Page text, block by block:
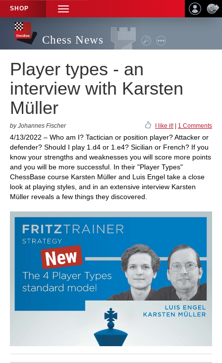
SHOP
TOGGLE
NAVIGATION
Chess News
Player types - an
interview with Karsten
Müller
by Johannes Fischer I like it! 1 Comments
4/13/2022 – Who am I? Tactician or position player? Attacker or
defender? Should I play 1.d4 or 1.e4? Sicilian or French? If you
know your strengths and weaknesses you will score more points
and you will be more successful. In their "Player Types"
ChessBase course Karsten Müller and Luis Engel take a close
look at playing styles, and in an extensive interview Karsten
Müller reveals a few things they discovered.